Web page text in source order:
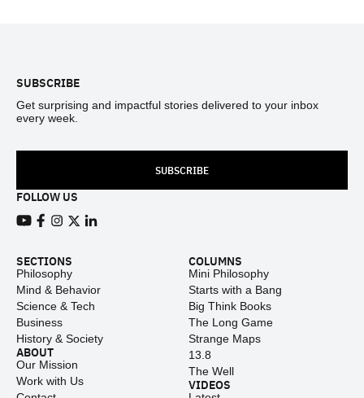
SUBSCRIBE
Get surprising and impactful stories delivered to your inbox
every week.
SUBSCRIBE
FOLLOW US
SECTIONS
Philosophy
Mind & Behavior
Science & Tech
Business
History & Society
ABOUT
Our Mission
Work with Us
COLUMNS
Mini Philosophy
Starts with a Bang
Big Think Books
The Long Game
Strange Maps
13.8
The Well
VIDEOS